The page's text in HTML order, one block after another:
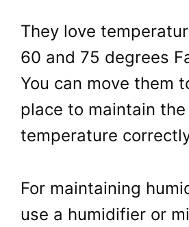
They love
60 and 75 degrees
You can move them
place to maintain the
temperature
For maintaining
use a humidifier or